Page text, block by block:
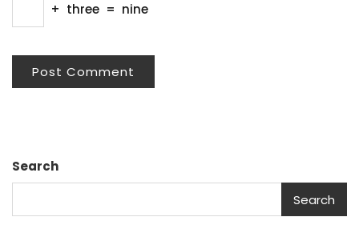
+ three = nine
Search
Search